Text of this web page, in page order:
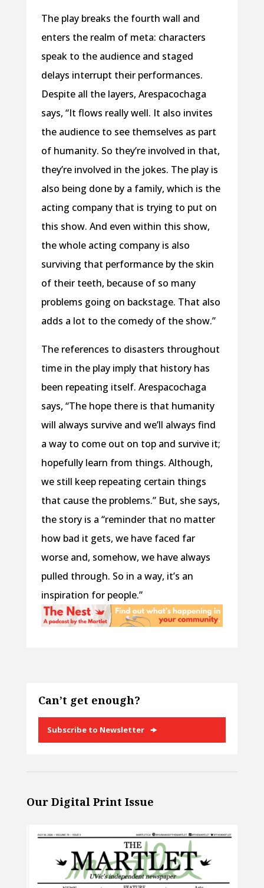
The play breaks the fourth wall and
enters the realm of meta: characters
speak to the audience and staged
delays interrupt their performances.
Despite all the layers, Arespacochaga
says, “It flows really well. It also invites
the audience to see themselves as part
of humanity. So they’re involved in that,
they’re involved in the jokes. The play is
also being done by a family, which is the
acting company that is trying to put on
this show. And even within this show,
the whole acting company is also
surviving that performance by the skin
of their teeth, because of so many
problems going on backstage. That also
adds a lot to the comedy of the show.”
The references to disasters throughout
time in the play imply that history has
been repeating itself. Arespacochaga
says, “The hope there is that humanity
will always survive and we’ll always find
a way to come out on top and survive it;
hopefully learn from things. Although,
we still keep repeating certain things
that cause the problems.” But, she says,
the story is a “reminder that no matter
how bad it gets, we have faced far
worse and, somehow, we have always
pulled through. So in a way, it’s an
inspiration for people.”
Can’t get enough?
Subscribe to Newsletter
Our Digital Print Issue